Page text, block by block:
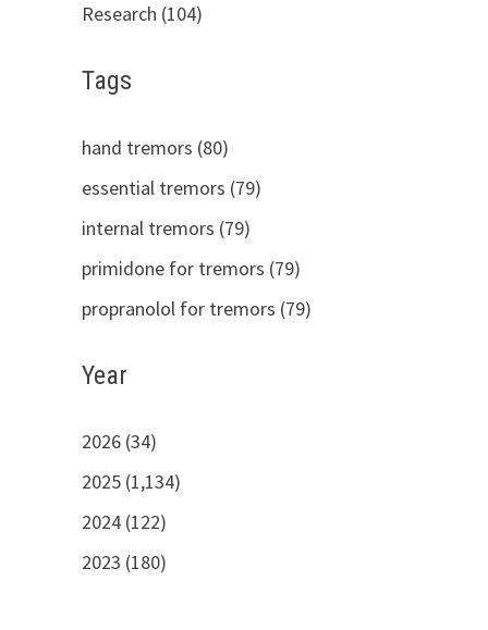
Research (104)
Tags
hand tremors (80)
essential tremors (79)
internal tremors (79)
primidone for tremors (79)
propranolol for tremors (79)
Year
2026 (34)
2025 (1,134)
2024 (122)
2023 (180)